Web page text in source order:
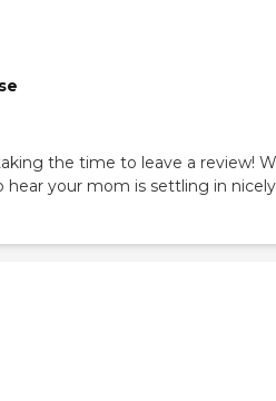
the time to leave a review!
hear your mom is settling in